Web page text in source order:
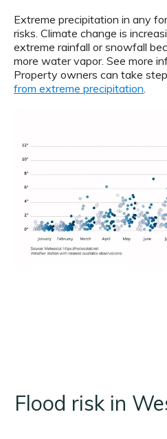
Extreme precipitation in any
risks. Climate change is
extreme rainfall or snowfall
more water vapor. See more
Property owners can take
from extreme precipitation.
Flood risk in